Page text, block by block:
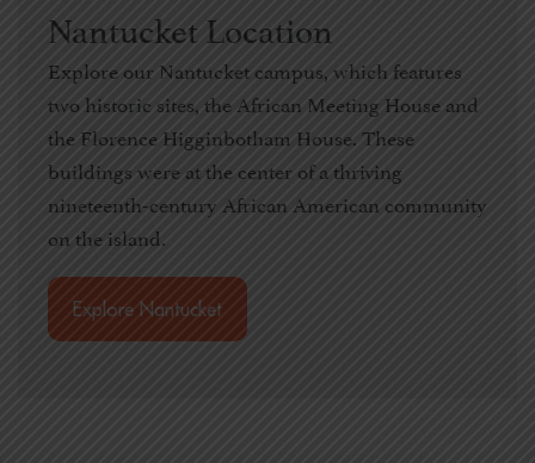
Nantucket Location
Explore our Nantucket campus, which features
two historic sites, the African Meeting House and
the Florence Higginbotham House. These
buildings were at the center of a thriving
nineteenth-century African American community
on the island.
Explore Nantucket